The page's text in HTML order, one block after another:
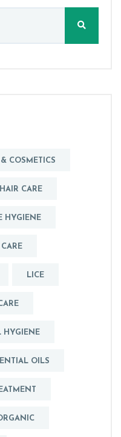
COSMETICS
HAIR CARE
HYGIENE
LICE
HYGIENE
OILS